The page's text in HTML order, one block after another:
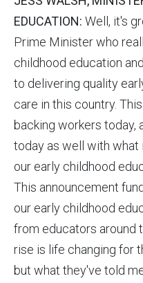
EDUCATION: Well, it's
Prime Minister who
childhood education
to delivering quality
care in this country.
backing workers today,
today as well with what
our early childhood
This announcement
our early childhood
from educators around
rise is life changing for
but what they've told